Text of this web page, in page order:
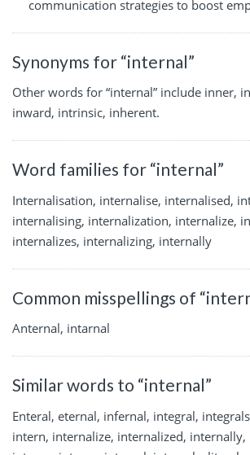
communication strategies to boost
Synonyms for “internal”
Other words for “internal” include inner,
inward, intrinsic, inherent.
Word families for “internal”
Internalisation, internalise, internalised,
internalising, internalization, internalize,
internalizes, internalizing, internally
Common misspellings of
Anternal, intarnal
Similar words to “internal”
Enteral, eternal, infernal, integral,
intern, internalize, internalized,